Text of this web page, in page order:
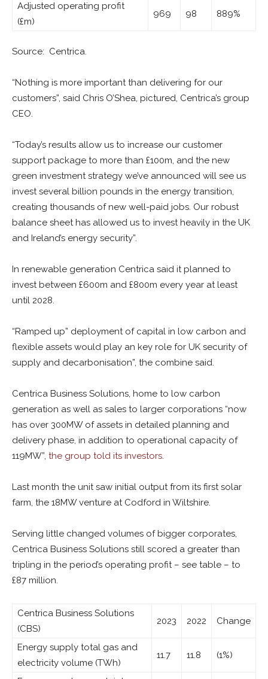
Adjusted operating profit
(£m)
969 98 889%
Source: Centrica.
“Nothing is more important than delivering for our
customers”, said Chris O’Shea, pictured, Centrica’s group
CEO.
“Today’s results allow us to increase our customer
support package to more than £100m, and the new
green investment strategy we’ve announced will see us
invest several billion pounds in the energy transition,
creating thousands of new well-paid jobs. Our robust
balance sheet has allowed us to invest heavily in the UK
and Ireland’s energy security”.
In renewable generation Centrica said it planned to
invest between £600m and £800m every year at least
until 2028.
“Ramped up” deployment of capital in low carbon and
flexible assets would play an key role for UK security of
supply and decarbonisation”, the combine said.
Centrica Business Solutions, home to low carbon
generation as well as sales to larger corporations “now
has over 300MW of assets in detailed planning and
delivery phase, in addition to operational capacity of
119MW”, the group told its investors.
Last month the unit saw initial output from its first solar
farm, the 18MW venture at Codford in Wiltshire.
Serving little changed volumes of bigger corporates,
Centrica Business Solutions still scored a greater than
tripling in the period’s operating profit – see table – to
£87 million.
Centrica Business Solutions
(CBS)
2023 2022 Change
Energy supply total gas and
electricity volume (TWh)
11.7 11.8 (1%)